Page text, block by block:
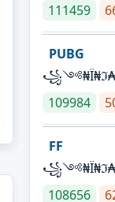
111459
PUBG
109984
FF
108656